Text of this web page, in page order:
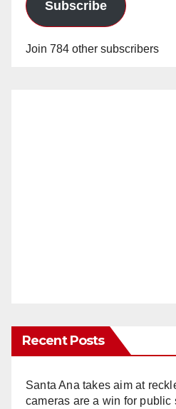
Subscribe
Join 784 other subscribers
Recent Posts
Santa Ana takes aim at
cameras are a win for public